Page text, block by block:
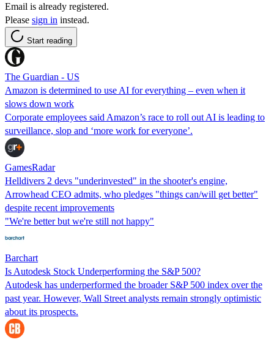
Email is already registered.
Please sign in instead.
Start reading
The Guardian - US
Amazon is determined to use AI for everything – even when it
slows down work
Corporate employees said Amazon’s race to roll out AI is leading to
surveillance, slop and ‘more work for everyone’.
GamesRadar
Helldivers 2 devs "underinvested" in the shooter's engine,
Arrowhead CEO admits, who pledges "things can/will get better"
despite recent improvements
"We're better but we're still not happy"
Barchart
Is Autodesk Stock Underperforming the S&P 500?
Autodesk has underperformed the broader S&P 500 index over the
past year. However, Wall Street analysts remain strongly optimistic
about its prospects.